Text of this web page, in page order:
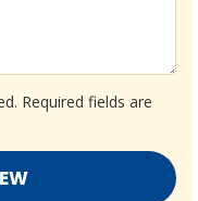
Required fields are